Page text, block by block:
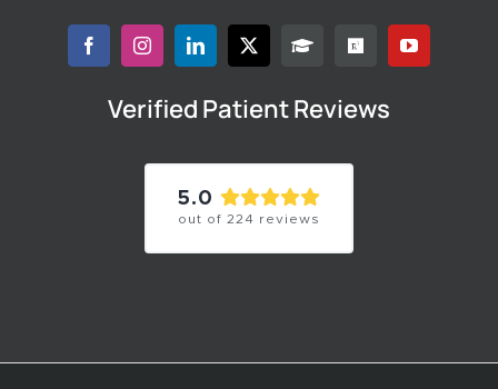
Verified Patient Reviews
5.0
out of 224 reviews